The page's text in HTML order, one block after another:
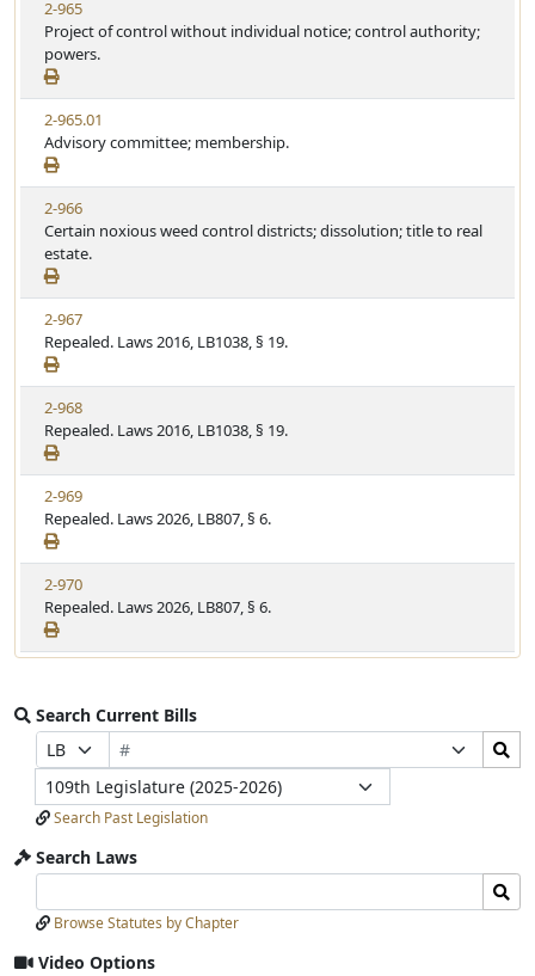
2-965
Project of control without individual notice; control authority;
powers.
2-965.01
Advisory committee; membership.
2-966
Certain noxious weed control districts; dissolution; title to real
estate.
2-967
Repealed. Laws 2016, LB1038, § 19.
2-968
Repealed. Laws 2016, LB1038, § 19.
2-969
Repealed. Laws 2026, LB807, § 6.
2-970
Repealed. Laws 2026, LB807, § 6.
Search Current Bills
Prefix
Selection
Bill
Number
Selection
Search
Bills
Submit
Legislature
Search Past Legislation
Search Laws
Laws
Input
Laws
Submit
Browse Statutes by Chapter
Video Options